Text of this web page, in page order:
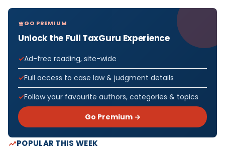
GO PREMIUM
Unlock the Full TaxGuru Experience
Ad-free reading, site-wide
Full access to case law & judgment details
Follow your favourite authors, categories & topics
Go Premium →
POPULAR THIS WEEK